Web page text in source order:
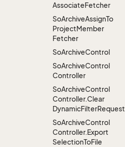
AssociateFetcher
SoArchiveAssignTo
ProjectMember
Fetcher
SoArchiveControl
SoArchiveControl
Controller
SoArchiveControl
Controller.Clear
DynamicFilterRequest
SoArchiveControl
Controller.Export
SelectionToFile